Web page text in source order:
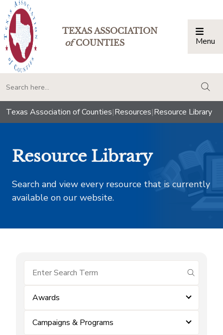
TEXAS ASSOCIATION
ofCOUNTIES Menu
Texas Association of Counties|Resources|Resource Library
Resource Library
Search and view every resource that is currently
available on our website.
submit
Awards
Campaigns & Programs